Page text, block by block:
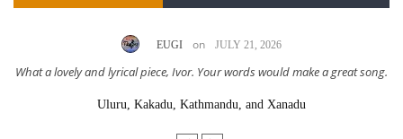
EUGI on JULY 21, 2026
What a lovely and lyrical piece, Ivor. Your words would make a great song.
Uluru, Kakadu, Kathmandu, and Xanadu